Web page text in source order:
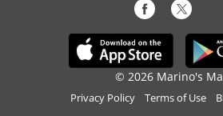
© 2026 Marino's
Privacy Policy Terms of Use